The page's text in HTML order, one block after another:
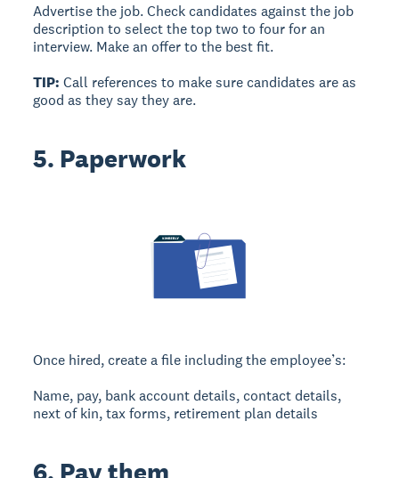
Advertise the job. Check candidates against the job
description to select the top two to four for an
interview. Make an offer to the best fit.
TIP: Call references to make sure candidates are as
good as they say they are.
5. Paperwork
Once hired, create a file including the employee’s:
Name, pay, bank account details, contact details,
next of kin, tax forms, retirement plan details
6. Pay them